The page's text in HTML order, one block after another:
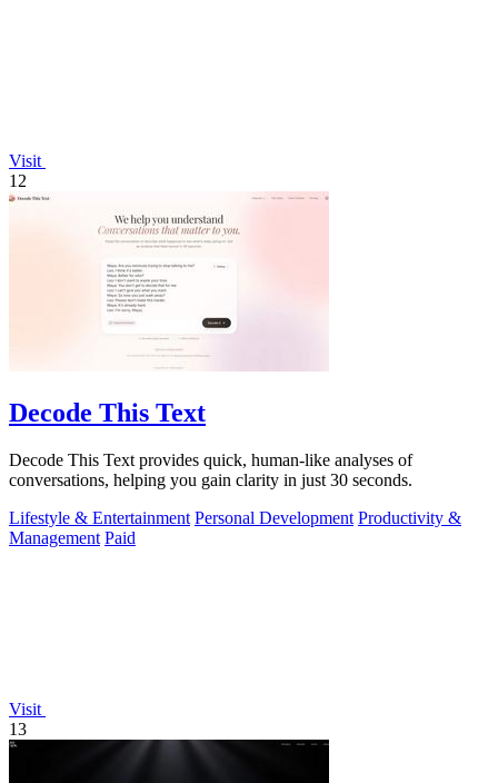
Visit
12
Decode This Text
Decode This Text provides quick, human-like analyses of
conversations, helping you gain clarity in just 30 seconds.
Lifestyle & Entertainment Personal Development Productivity &
Management Paid
Visit
13